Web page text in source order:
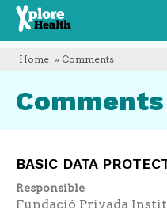
Xplore
Health
Home » Comments
Comments
BASIC DATA
Responsible
Fundació Privada